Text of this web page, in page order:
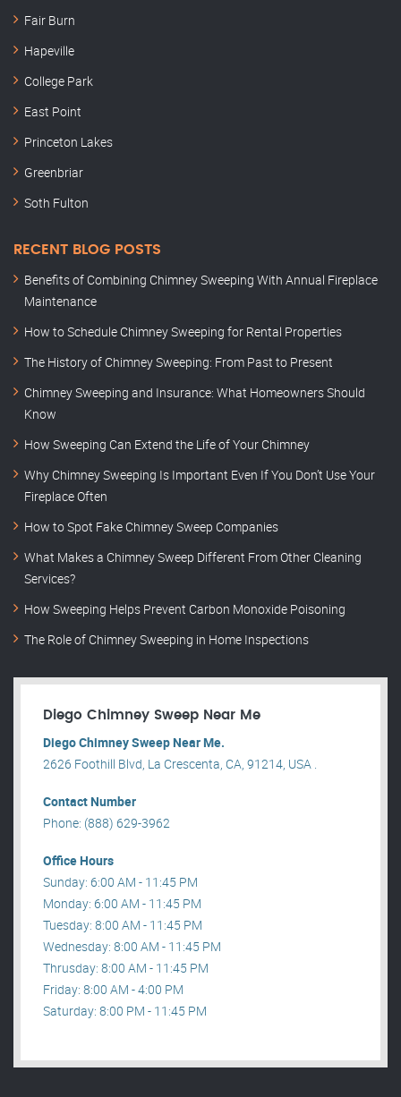
Fair Burn
Hapeville
College Park
East Point
Princeton Lakes
Greenbriar
Soth Fulton
RECENT BLOG POSTS
Benefits of Combining Chimney Sweeping With Annual Fireplace
Maintenance
How to Schedule Chimney Sweeping for Rental Properties
The History of Chimney Sweeping: From Past to Present
Chimney Sweeping and Insurance: What Homeowners Should
Know
How Sweeping Can Extend the Life of Your Chimney
Why Chimney Sweeping Is Important Even If You Don’t Use Your
Fireplace Often
How to Spot Fake Chimney Sweep Companies
What Makes a Chimney Sweep Different From Other Cleaning
Services?
How Sweeping Helps Prevent Carbon Monoxide Poisoning
The Role of Chimney Sweeping in Home Inspections
Diego Chimney Sweep Near Me
Diego Chimney Sweep Near Me.
2626 Foothill Blvd, La Crescenta, CA, 91214, USA .
Contact Number
Phone: (888) 629-3962
Office Hours
Sunday: 6:00 AM - 11:45 PM
Monday: 6:00 AM - 11:45 PM
Tuesday: 8:00 AM - 11:45 PM
Wednesday: 8:00 AM - 11:45 PM
Thrusday: 8:00 AM - 11:45 PM
Friday: 8:00 AM - 4:00 PM
Saturday: 8:00 PM - 11:45 PM